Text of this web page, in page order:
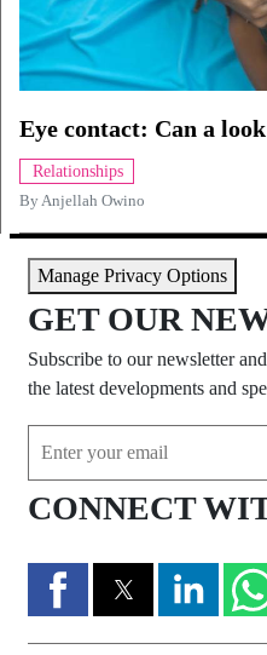
Eye contact: Can a
Relationships
ByAnjellah Owino
Manage Privacy Options
GET OUR
Subscribe to our newsletter
the latest developments and
CONNECT